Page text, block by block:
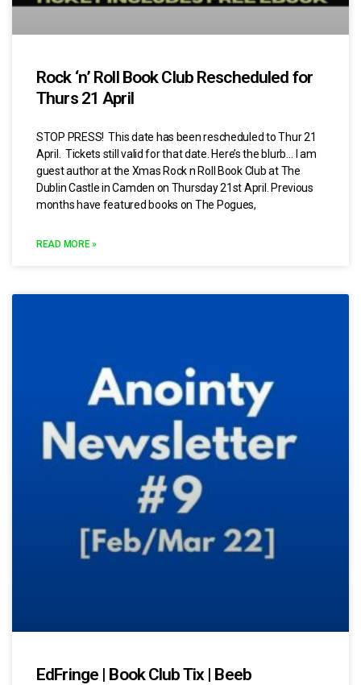
Rock ‘n’ Roll Book Club Rescheduled for
Thurs 21 April
STOP PRESS! This date has been rescheduled to Thur 21
April. Tickets still valid for that date. Here’s the blurb… I am
guest author at the Xmas Rock n Roll Book Club at The
Dublin Castle in Camden on Thursday 21st April. Previous
months have featured books on The Pogues,
READ MORE »
EdFringe | Book Club Tix | Beeb